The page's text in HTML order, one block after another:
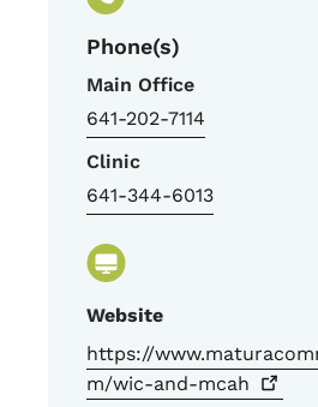
Phone(s)
Main Office
641-202-7114
Clinic
641-344-6013
Website
https://
m/wic-and-mcah